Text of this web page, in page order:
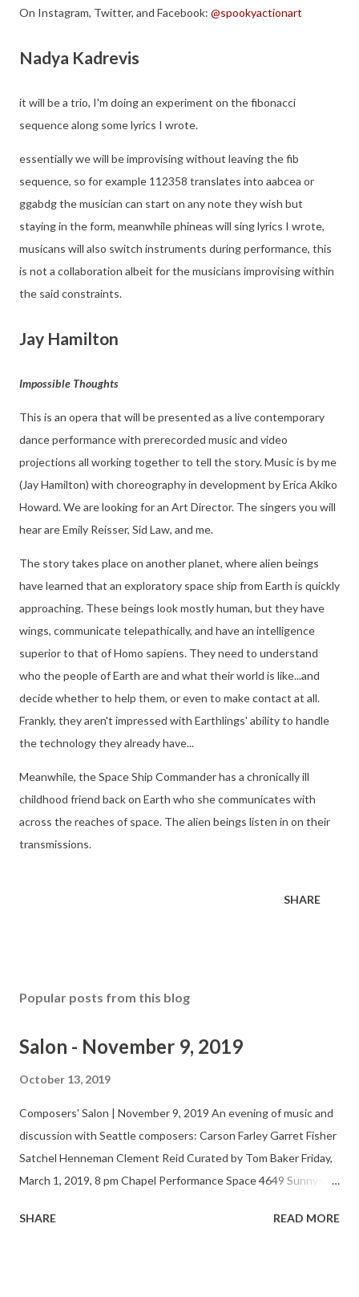
On Instagram, Twitter, and Facebook: @spookyactionart
Nadya Kadrevis
it will be a trio, I'm doing an experiment on the fibonacci
sequence along some lyrics I wrote.
essentially we will be improvising without leaving the fib
sequence, so for example 112358 translates into aabcea or
ggabdg the musician can start on any note they wish but
staying in the form, meanwhile phineas will sing lyrics I wrote,
musicans will also switch instruments during performance, this
is not a collaboration albeit for the musicians improvising within
the said constraints.
Jay Hamilton
Impossible Thoughts
This is an opera that will be presented as a live contemporary
dance performance with prerecorded music and video
projections all working together to tell the story. Music is by me
(Jay Hamilton) with choreography in development by Erica Akiko
Howard. We are looking for an Art Director. The singers you will
hear are Emily Reisser, Sid Law, and me.
The story takes place on another planet, where alien beings
have learned that an exploratory space ship from Earth is quickly
approaching. These beings look mostly human, but they have
wings, communicate telepathically, and have an intelligence
superior to that of Homo sapiens. They need to understand
who the people of Earth are and what their world is like...and
decide whether to help them, or even to make contact at all.
Frankly, they aren't impressed with Earthlings' ability to handle
the technology they already have...
Meanwhile, the Space Ship Commander has a chronically ill
childhood friend back on Earth who she communicates with
across the reaches of space. The alien beings listen in on their
transmissions.
SHARE
Popular posts from this blog
Salon - November 9, 2019
October 13, 2019
Composers' Salon | November 9, 2019 An evening of music and
discussion with Seattle composers: Carson Farley Garret Fisher
Satchel Henneman Clement Reid Curated by Tom Baker Friday,
March 1, 2019, 8 pm Chapel Performance Space 4649 Sunnyside
The Seattle Composers’ Salon fosters the development,
SHARE READ MORE